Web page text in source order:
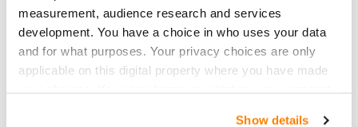
measurement, audience research and services
development. You have a choice in who uses your data
and for what purposes. Your privacy choices are only
applicable on this digital property where you have made
Show details
track record).
✅Boring industries(logistics, manufacturing, B2B
services).
✅ Revenue-generating companies
(no "we’ll make